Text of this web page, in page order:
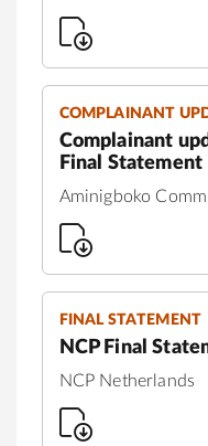
COMPLAINANT
Complainant
Final Statement
Aminigboko
FINAL STATEMENT
NCP Final
NCP Netherlands